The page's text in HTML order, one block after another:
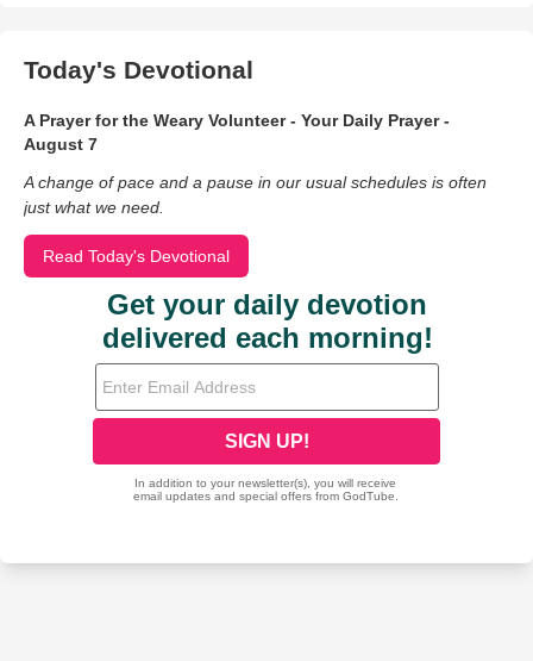
Today's Devotional
A Prayer for the Weary Volunteer - Your Daily Prayer -
August 7
A change of pace and a pause in our usual schedules is often
just what we need.
Read Today's Devotional